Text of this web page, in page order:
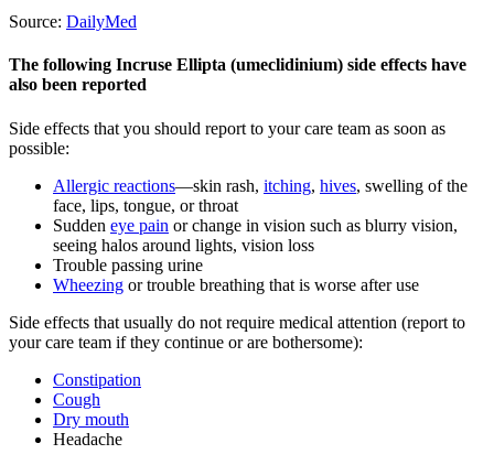
Source: DailyMed
The following Incruse Ellipta (umeclidinium) side effects have
also been reported
Side effects that you should report to your care team as soon as
possible:
Allergic reactions—skin rash, itching, hives, swelling of the
face, lips, tongue, or throat
Sudden eye pain or change in vision such as blurry vision,
seeing halos around lights, vision loss
Trouble passing urine
Wheezing or trouble breathing that is worse after use
Side effects that usually do not require medical attention (report to
your care team if they continue or are bothersome):
Constipation
Cough
Dry mouth
Headache